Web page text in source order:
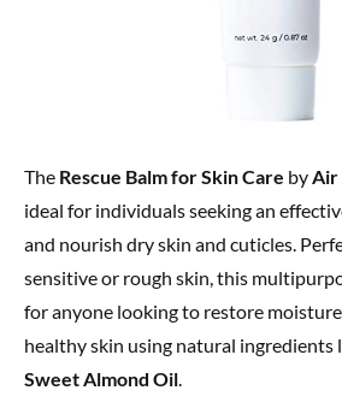
The Rescue Balm for Skin Care by Air
ideal for individuals seeking an
and nourish dry skin and cuticles.
sensitive or rough skin, this
for anyone looking to restore
healthy skin using natural ingredients
Sweet Almond Oil